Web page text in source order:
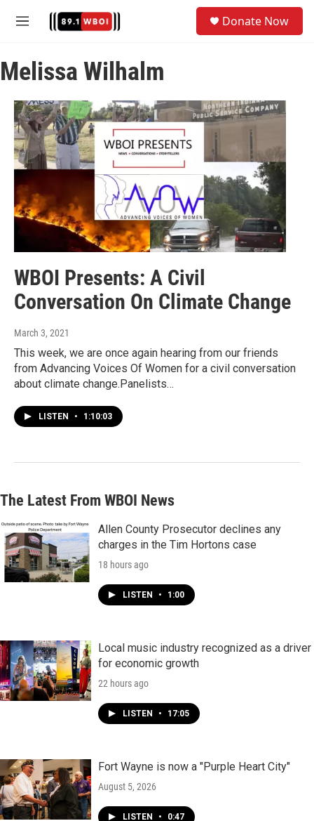
M
u
Donate Now
Melissa Wilhalm
WBOI Presents: A Civil
Conversation On Climate Change
March 3, 2021
This week, we are once again hearing from our friends
from Advancing Voices Of Women for a civil conversation
about climate change.Panelists…
LISTEN • 1:10:03
The Latest From WBOI News
Allen County Prosecutor declines any
charges in the Tim Hortons case
18 hours ago
LISTEN • 1:00
Local music industry recognized as a driver
for economic growth
22 hours ago
LISTEN • 17:05
Fort Wayne is now a "Purple Heart City"
August 5, 2026
LISTEN • 0:47